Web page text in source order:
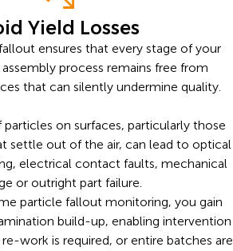
Yield Losses
ensures that every stage of your
process remains free from
that can silently undermine quality.
on surfaces, particularly those
settle out of the air, can lead to optical
electrical contact faults, mechanical
or outright part failure.
particle fallout monitoring, you gain
build-up, enabling intervention
work is required, or entire batches are